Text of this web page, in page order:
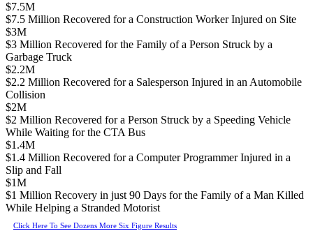
$7.5M
$7.5 Million Recovered for a Construction Worker Injured on Site
$3M
$3 Million Recovered for the Family of a Person Struck by a
Garbage Truck
$2.2M
$2.2 Million Recovered for a Salesperson Injured in an Automobile
Collision
$2M
$2 Million Recovered for a Person Struck by a Speeding Vehicle
While Waiting for the CTA Bus
$1.4M
$1.4 Million Recovered for a Computer Programmer Injured in a
Slip and Fall
$1M
$1 Million Recovery in just 90 Days for the Family of a Man Killed
While Helping a Stranded Motorist
Click Here To See Dozens More Six Figure Results